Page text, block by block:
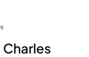
Charles